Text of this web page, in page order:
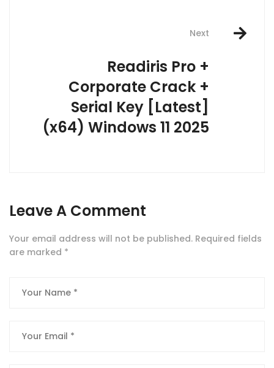
Next
Readiris Pro +
Corporate Crack +
Serial Key [Latest]
(x64) Windows 11 2025
Leave A Comment
Your email address will not be published. Required fields
are marked *